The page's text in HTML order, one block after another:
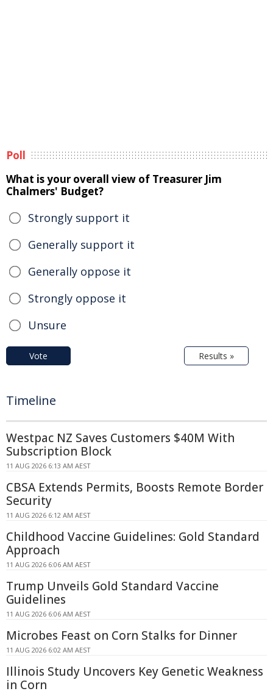
Poll
What is your overall view of Treasurer Jim
Chalmers' Budget?
Strongly support it
Generally support it
Generally oppose it
Strongly oppose it
Unsure
Vote Results »
Timeline
Westpac NZ Saves Customers $40M With
Subscription Block
11 AUG 2026 6:13 AM AEST
CBSA Extends Permits, Boosts Remote Border
Security
11 AUG 2026 6:12 AM AEST
Childhood Vaccine Guidelines: Gold Standard
Approach
11 AUG 2026 6:06 AM AEST
Trump Unveils Gold Standard Vaccine
Guidelines
11 AUG 2026 6:06 AM AEST
Microbes Feast on Corn Stalks for Dinner
11 AUG 2026 6:02 AM AEST
Illinois Study Uncovers Key Genetic Weakness
in Corn